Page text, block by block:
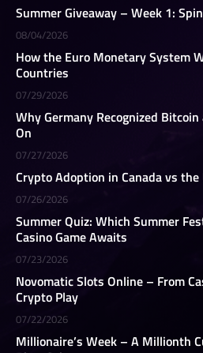
Summer Giveaway – Week 1:
08/04/2026
How the Euro Monetary System
Countries
07/29/2026
Why Germany Recognized
On
07/27/2026
Crypto Adoption in Canada vs the
07/26/2026
Summer Quiz: Which Summer
Casino Game Awaits
07/23/2026
Novomatic Slots Online – From
Crypto Play
07/22/2026
Millionaire’s Week – A Millionth